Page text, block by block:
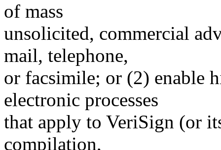
of mass
unsolicited, commercial
mail, telephone,
or facsimile; or (2) enable
electronic processes
that apply to VeriSign (or
compilation,